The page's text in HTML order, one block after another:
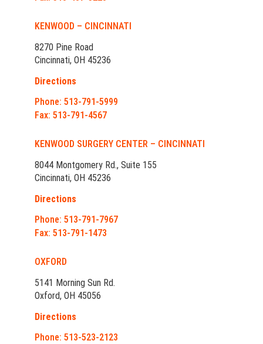
KENWOOD – CINCINNATI
8270 Pine Road
Cincinnati, OH 45236
Directions
Phone: 513-791-5999
Fax: 513-791-4567
KENWOOD SURGERY CENTER – CINCINNATI
8044 Montgomery Rd., Suite 155
Cincinnati, OH 45236
Directions
Phone: 513-791-7967
Fax: 513-791-1473
OXFORD
5141 Morning Sun Rd.
Oxford, OH 45056
Directions
Phone: 513-523-2123